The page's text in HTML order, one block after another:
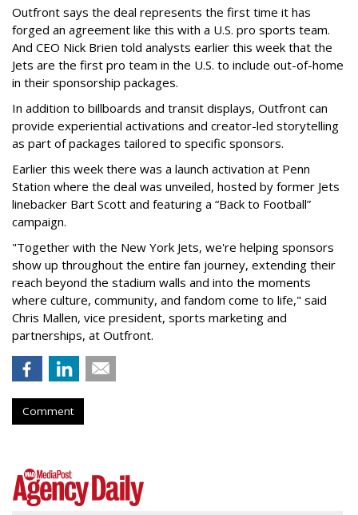
Outfront says the deal represents the first time it has
forged an agreement like this with a U.S. pro sports team.
And CEO Nick Brien told analysts earlier this week that the
Jets are the first pro team in the U.S. to include out-of-home
in their sponsorship packages.
In addition to billboards and transit displays, Outfront can
provide experiential activations and creator-led storytelling
as part of packages tailored to specific sponsors.
Earlier this week there was a launch activation at Penn
Station where the deal was unveiled, hosted by former Jets
linebacker Bart Scott and featuring a “Back to Football”
campaign.
"Together with the New York Jets, we're helping sponsors
show up throughout the entire fan journey, extending their
reach beyond the stadium walls and into the moments
where culture, community, and fandom come to life," said
Chris Mallen, vice president, sports marketing and
partnerships, at Outfront.
Comment